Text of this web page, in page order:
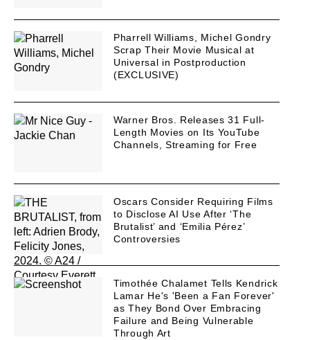
Pharrell Williams, Michel Gondry
Scrap Their Movie Musical at
Universal in Postproduction
(EXCLUSIVE)
Warner Bros. Releases 31 Full-
Length Movies on Its YouTube
Channels, Streaming for Free
Oscars Consider Requiring Films
to Disclose AI Use After ‘The
Brutalist’ and ‘Emilia Pérez’
Controversies
Timothée Chalamet Tells Kendrick
Lamar He's 'Been a Fan Forever'
as They Bond Over Embracing
Failure and Being Vulnerable
Through Art